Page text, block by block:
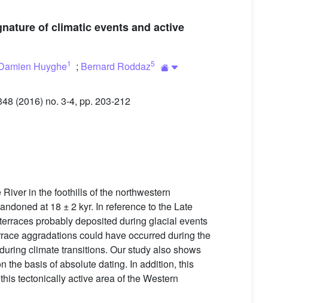
of climatic events and active
Huyghe1 ; Bernard Roddaz5
(2016) no. 3-4, pp. 203-212
in the foothills of the northwestern
at 18 ± 2 kyr. In reference to the Late
probably deposited during glacial events
aggradations could have occurred during the
climate transitions. Our study also shows
the basis of absolute dating. In addition, this
tectonically active area of the Western